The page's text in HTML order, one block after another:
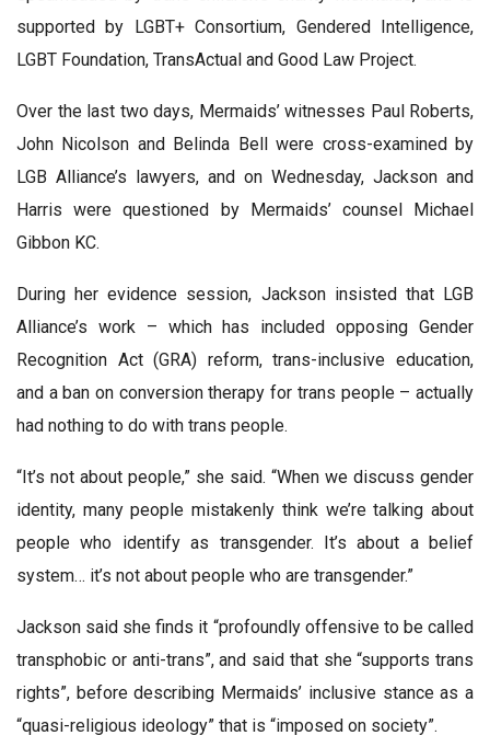
supported by LGBT+ Consortium, Gendered Intelligence,
LGBT Foundation, TransActual and Good Law Project.
Over the last two days, Mermaids’ witnesses Paul Roberts,
John Nicolson and Belinda Bell were cross-examined by
LGB Alliance’s lawyers, and on Wednesday, Jackson and
Harris were questioned by Mermaids’ counsel Michael
Gibbon KC.
During her evidence session, Jackson insisted that LGB
Alliance’s work – which has included opposing Gender
Recognition Act (GRA) reform, trans-inclusive education,
and a ban on conversion therapy for trans people – actually
had nothing to do with trans people.
“It’s not about people,” she said. “When we discuss gender
identity, many people mistakenly think we’re talking about
people who identify as transgender. It’s about a belief
system… it’s not about people who are transgender.”
Jackson said she finds it “profoundly offensive to be called
transphobic or anti-trans”, and said that she “supports trans
rights”, before describing Mermaids’ inclusive stance as a
“quasi-religious ideology” that is “imposed on society”.